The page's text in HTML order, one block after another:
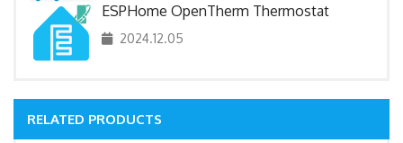
ESPHome OpenTherm Thermostat
2024.12.05
RELATED PRODUCTS